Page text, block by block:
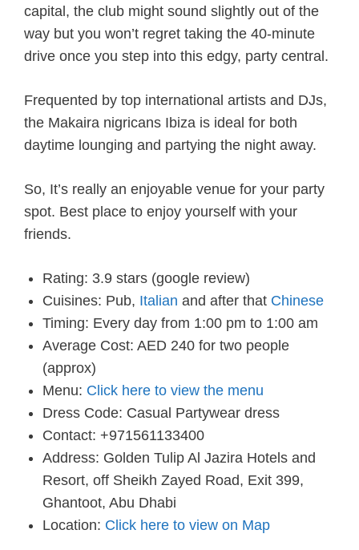
capital, the club might sound slightly out of the
way but you won’t regret taking the 40-minute
drive once you step into this edgy, party central.
Frequented by top international artists and DJs,
the Makaira nigricans Ibiza is ideal for both
daytime lounging and partying the night away.
So, It’s really an enjoyable venue for your party
spot. Best place to enjoy yourself with your
friends.
Rating: 3.9 stars (google review)
Cuisines: Pub, Italian and after that Chinese
Timing: Every day from 1:00 pm to 1:00 am
Average Cost: AED 240 for two people
(approx)
Menu: Click here to view the menu
Dress Code: Casual Partywear dress
Contact: +971561133400
Address: Golden Tulip Al Jazira Hotels and
Resort, off Sheikh Zayed Road, Exit 399,
Ghantoot, Abu Dhabi
Location: Click here to view on Map